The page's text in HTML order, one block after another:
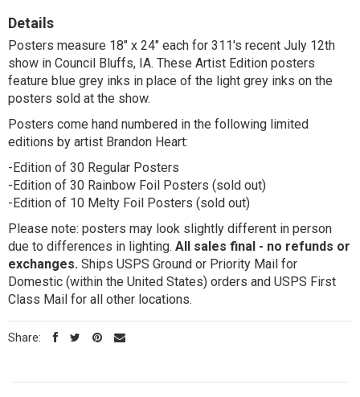
Details
Posters measure 18" x 24" each for 311's recent July 12th
show in Council Bluffs, IA. These Artist Edition posters
feature blue grey inks in place of the light grey inks on the
posters sold at the show.
Posters come hand numbered in the following limited
editions by artist Brandon Heart:
-Edition of 30 Regular Posters
-Edition of 30 Rainbow Foil Posters (sold out)
-Edition of 10 Melty Foil Posters (sold out)
Please note: posters may look slightly different in person
due to differences in lighting. All sales final - no refunds or
exchanges. Ships USPS Ground or Priority Mail for
Domestic (within the United States) orders and USPS First
Class Mail for all other locations.
Share: